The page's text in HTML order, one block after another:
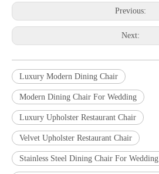
Previous:
Next:
Luxury Modern Dining Chair
Modern Dining Chair For Wedding
Luxury Upholster Restaurant Chair
Velvet Upholster Restaurant Chair
Stainless Steel Dining Chair For Wedding